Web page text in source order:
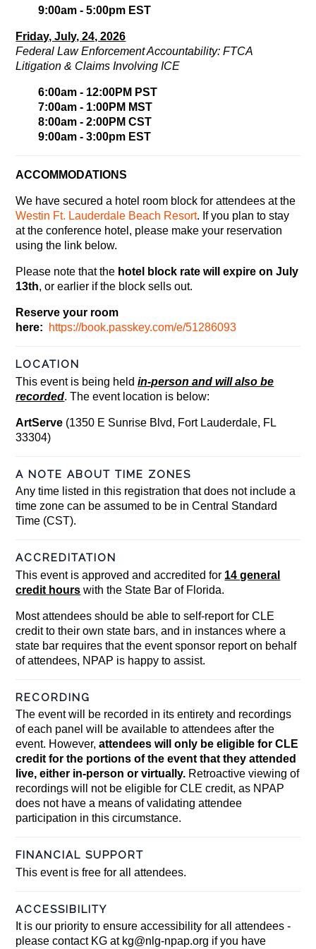
9:00am - 5:00pm EST
Friday, July, 24, 2026
Federal Law Enforcement Accountability: FTCA
Litigation & Claims Involving ICE
6:00am - 12:00PM PST
7:00am - 1:00PM MST
8:00am - 2:00PM CST
9:00am - 3:00pm EST
ACCOMMODATIONS
We have secured a hotel room block for attendees at the
Westin Ft. Lauderdale Beach Resort. If you plan to stay
at the conference hotel, please make your reservation
using the link below.
Please note that the hotel block rate will expire on July
13th, or earlier if the block sells out.
Reserve your room
here:
https://book.passkey.com/e/51286093
LOCATION
This event is being heldin-person and will also be
recorded. The event location is below:
ArtServe (1350 E Sunrise Blvd, Fort Lauderdale, FL
33304)
A NOTE ABOUT TIME ZONES
Any time listed in this registration that does not include a
time zone can be assumed to be in Central Standard
Time (CST).
ACCREDITATION
This event is approved and accredited for 14 general
credit hours with the State Bar of Florida.
Most attendees should be able to self-report for CLE
credit to their own state bars, and in instances where a
state bar requires that the event sponsor report on behalf
of attendees, NPAP is happy to assist.
RECORDING
The event will be recorded in its entirety and recordings
of each panel will be available to attendees after the
event. However,attendees will only be eligible for CLE
credit for the portions of the event that they attended
live, either in-person or virtually. Retroactive viewing of
recordings will not be eligible for CLE credit, as NPAP
does not have a means of validating attendee
participation in this circumstance.
FINANCIAL SUPPORT
This event is free for all attendees.
ACCESSIBILITY
It is our priority to ensure accessibility for all attendees -
please contact KG at kg@nlg-npap.org if you have